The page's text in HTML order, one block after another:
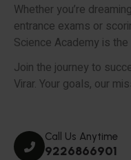
Whether you’re
entrance exams or
Science Academy is
Join the journey to
Virar. Your goals, our
Call Us Anytime
9226866901